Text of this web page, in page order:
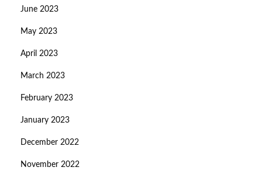
June 2023
May 2023
April 2023
March 2023
February 2023
January 2023
December 2022
November 2022